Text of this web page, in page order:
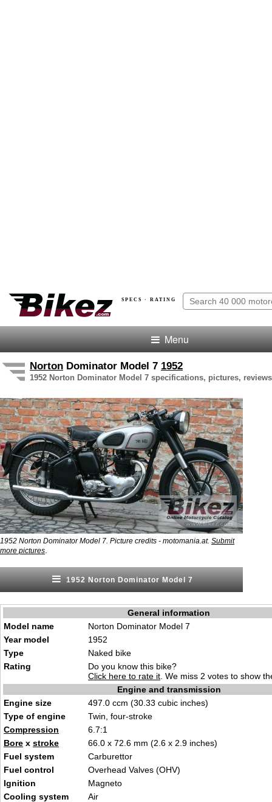
SPECS · RATING
Menu
Norton Dominator Model 7 1952
1952 Norton Dominator Model 7 specifications, pictures,
1952 Norton Dominator Model 7. Picture credits - motomania.at. Submit
more pictures
1952 Norton Dominator Model 7
General information
Model name
Norton Dominator Model 7
Year model
1952
Type
Naked bike
Rating
Do you know this bike?
Click here to rate it . We miss 2 votes to show
Engine and transmission
Engine size
497.0 ccm (30.33 cubic inches)
Type of engine
Twin, four-stroke
Compression
6.7:1
Bore x stroke
66.0 x 72.6 mm (2.6 x 2.9 inches)
Fuel system
Carburettor
Fuel control
Overhead Valves (OHV)
Ignition
Magneto
Cooling system
Air